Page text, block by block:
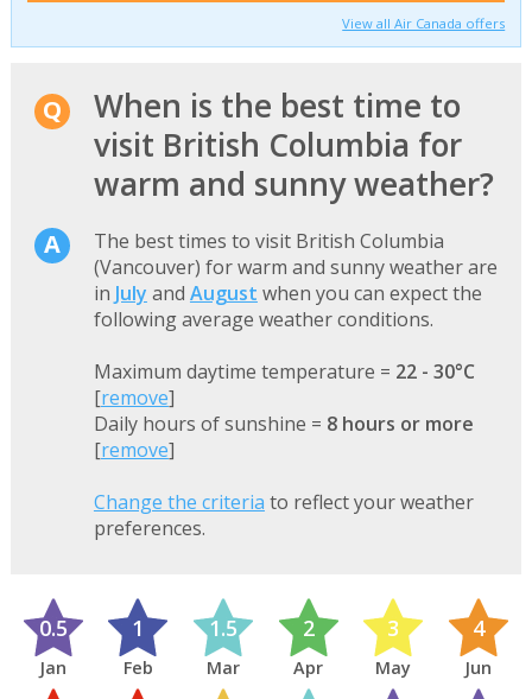
View all Air Canada offers
When is the best time to
visit British Columbia for
warm and sunny weather?
The best times to visit British Columbia
(Vancouver) for warm and sunny weather are
in July and August when you can expect the
following average weather conditions.
Maximum daytime temperature = 22 - 30°C
[remove]
Daily hours of sunshine = 8 hours or more
[remove]
Change the criteria to reflect your weather
preferences.
0.5
Jan
1
Feb
1.5
Mar
2
Apr
3
May
4
Jun